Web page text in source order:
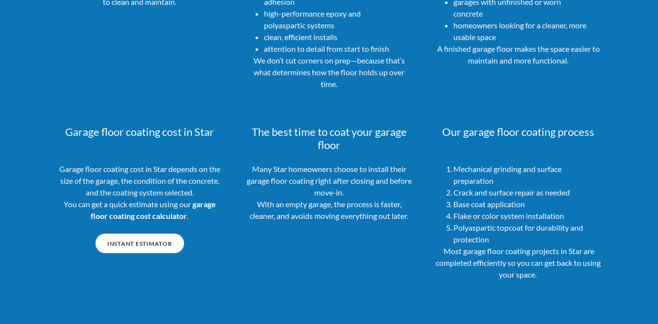
high-performance epoxy and
polyaspartic systems
clean, efficient installs
attention to detail from start to finish
We don’t cut corners on prep—because that’s
what determines how the floor holds up over
time.
concrete
homeowners looking for a cleaner, more
usable space
A finished garage floor makes the space easier to
maintain and more functional.
Garage floor coating cost in Star
Garage floor coating cost in Star depends on the
size of the garage, the condition of the concrete,
and the coating system selected.
You can get a quick estimate using ourgarage
floor coating cost calculator.
INSTANT ESTIMATOR
The best time to coat your garage
floor
Many Star homeowners choose to install their
garage floor coating right after closing and before
move-in.
With an empty garage, the process is faster,
cleaner, and avoids moving everything out later.
Our garage floor coating process
Mechanical grinding and surface
preparation
Crack and surface repair as needed
Base coat application
Flake or color system installation
Polyaspartic topcoat for durability and
protection
Most garage floor coating projects in Star are
completed efficiently so you can get back to using
your space.